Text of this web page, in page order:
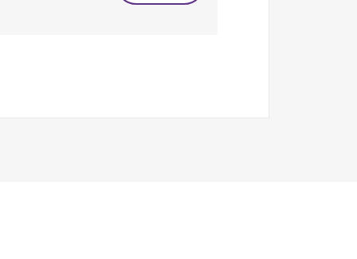
international level – the latter in
of Boarding, Welfare and